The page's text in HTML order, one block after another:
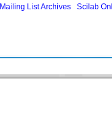
Mailing List Archives Scilab